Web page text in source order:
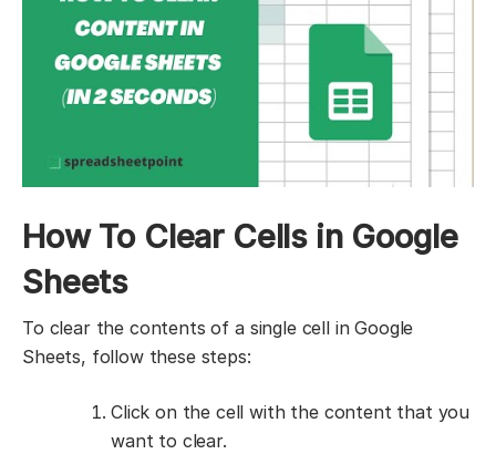
How To Clear Cells in Google
Sheets
To clear the contents of a single cell in Google
Sheets, follow these steps:
Click on the cell with the content that you
want to clear.